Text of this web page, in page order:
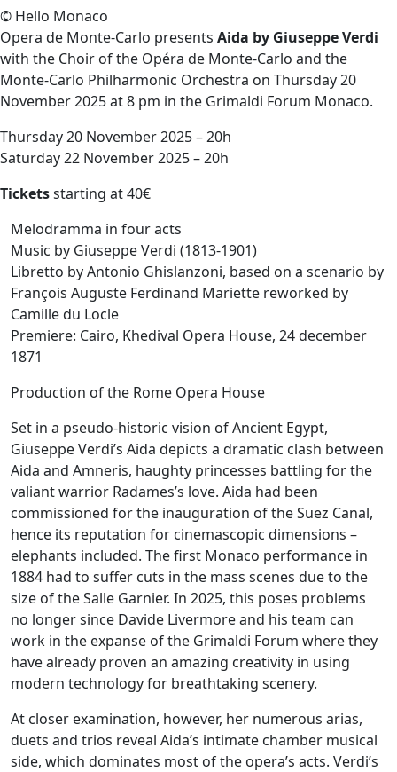
© Hello Monaco
Opera de Monte-Carlo presents Aida by Giuseppe Verdi
with the Choir of the Opéra de Monte-Carlo and the
Monte-Carlo Philharmonic Orchestra on Thursday 20
November 2025 at 8 pm in the Grimaldi Forum Monaco.
Thursday 20 November 2025 – 20h
Saturday 22 November 2025 – 20h
Ticketsstarting at 40€
Melodramma in four acts
Music by Giuseppe Verdi (1813-1901)
Libretto by Antonio Ghislanzoni, based on a scenario by
François Auguste Ferdinand Mariette reworked by
Camille du Locle
Premiere: Cairo, Khedival Opera House, 24 december
1871
Production of the Rome Opera House
Set in a pseudo-historic vision of Ancient Egypt,
Giuseppe Verdi’s Aida depicts a dramatic clash between
Aida and Amneris, haughty princesses battling for the
valiant warrior Radames’s love. Aida had been
commissioned for the inauguration of the Suez Canal,
hence its reputation for cinemascopic dimensions –
elephants included. The first Monaco performance in
1884 had to suffer cuts in the mass scenes due to the
size of the Salle Garnier. In 2025, this poses problems
no longer since Davide Livermore and his team can
work in the expanse of the Grimaldi Forum where they
have already proven an amazing creativity in using
modern technology for breathtaking scenery.
At closer examination, however, her numerous arias,
duets and trios reveal Aida’s intimate chamber musical
side, which dominates most of the opera’s acts. Verdi’s